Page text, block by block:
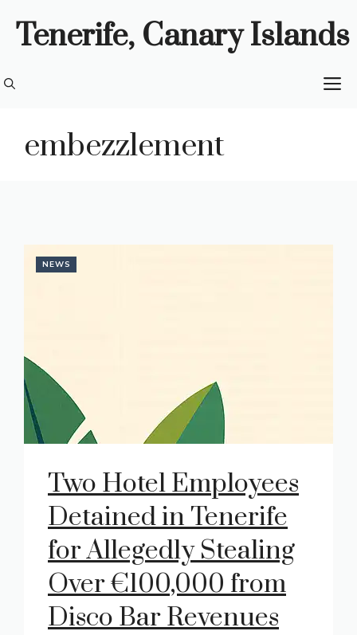
Tenerife, Canary Islands
embezzlement
NEWS
Two Hotel Employees
Detained in Tenerife
for Allegedly Stealing
Over €100,000 from
Disco Bar Revenues